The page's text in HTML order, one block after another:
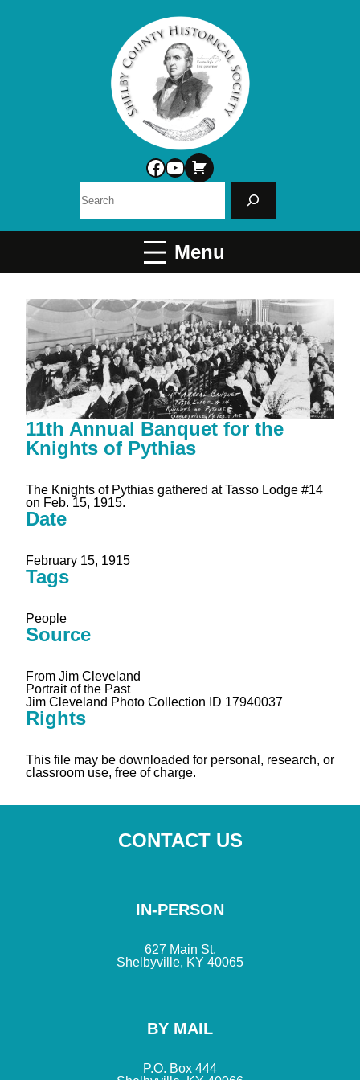
Facebook
YouTube
11th Annual Banquet for the
Knights of Pythias
The Knights of Pythias gathered at Tasso Lodge #14
on Feb. 15, 1915.
Date
February 15, 1915
Tags
People
Source
From Jim Cleveland
Portrait of the Past
Jim Cleveland Photo Collection ID 17940037
Rights
This file may be downloaded for personal, research, or
classroom use, free of charge.
CONTACT US
BY MAIL
P.O. Box 444
IN-PERSON
627 Main St.
Shelbyville, KY 40065